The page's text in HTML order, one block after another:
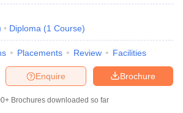
Diploma (1 Course)
Placements Review Facilities
Brochure
Enquire
Brochures downloaded so far